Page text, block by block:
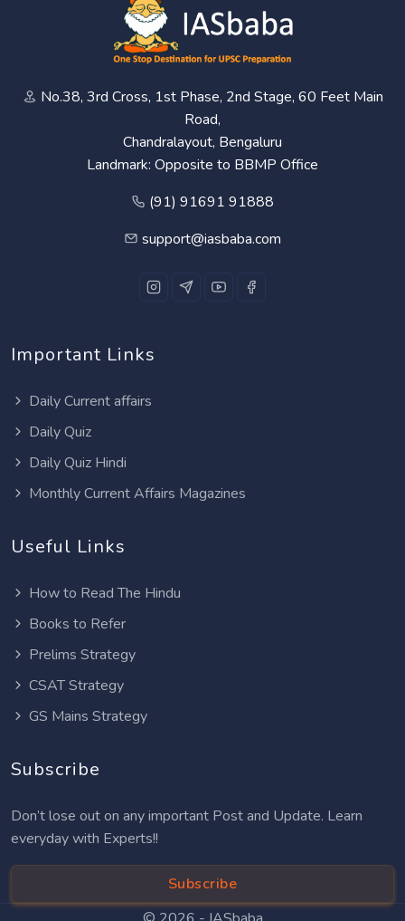
No.38, 3rd Cross, 1st Phase, 2nd Stage, 60 Feet Main
Road,
Chandralayout, Bengaluru
Landmark: Opposite to BBMP Office
(91) 91691 91888
support@iasbaba.com
Important Links
Daily Current affairs
Daily Quiz
Daily Quiz Hindi
Monthly Current Affairs Magazines
Useful Links
How to Read The Hindu
Books to Refer
Prelims Strategy
CSAT Strategy
GS Mains Strategy
Subscribe
Don’t lose out on any important Post and Update. Learn
everyday with Experts!!
Subscribe